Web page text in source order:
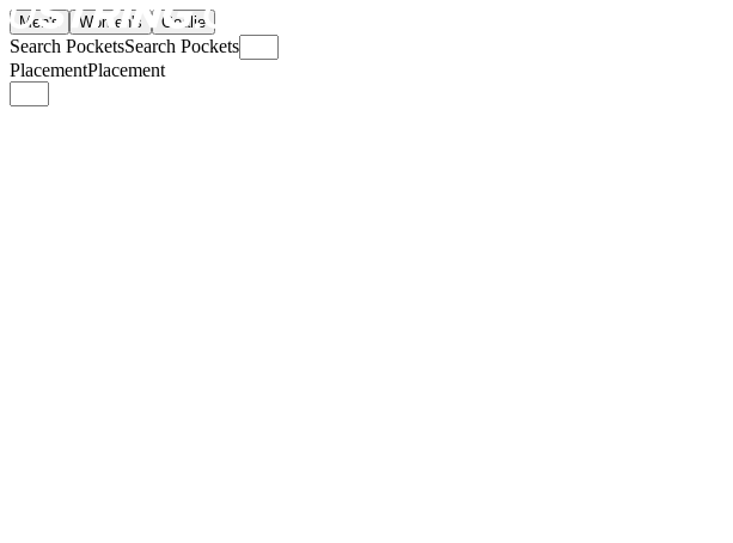
Men's Women's Goalie
Search PocketsSearch Pockets
PlacementPlacement